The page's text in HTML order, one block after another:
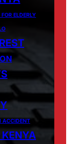
ELDERLY
ACCIDENT